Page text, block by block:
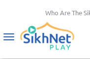
Who Are The
Toggle